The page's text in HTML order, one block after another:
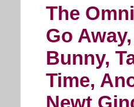
The
Go
Bunny,
Time,
Newt